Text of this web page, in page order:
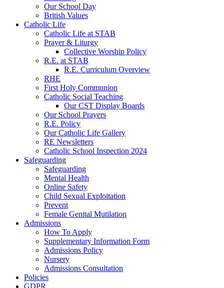
Our School Day
British Values
Catholic Life
Catholic Life at STAB
Prayer & Liturgy
Collective Worship Policy
R.E. at STAB
R.E. Curriculum Overview
RHE
First Holy Communion
Catholic Social Teaching
Our CST Display Boards
Our School Prayers
R.E. Policy
Our Catholic Life Gallery
RE Newsletters
Catholic School Inspection 2024
Safeguarding
Safeguarding
Mental Health
Online Safety
Child Sexual Exploitation
Prevent
Female Genital Mutilation
Admissions
How To Apply
Supplementary Information Form
Admissions Policy
Nursery
Admissions Consultation
Policies
GDPR